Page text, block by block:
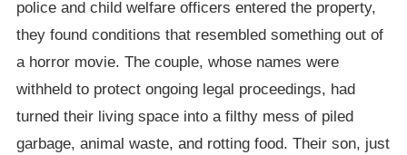
police and child welfare officers entered the property,
they found conditions that resembled something out of
a horror movie. The couple, whose names were
withheld to protect ongoing legal proceedings, had
turned their living space into a filthy mess of piled
garbage, animal waste, and rotting food. Their son, just